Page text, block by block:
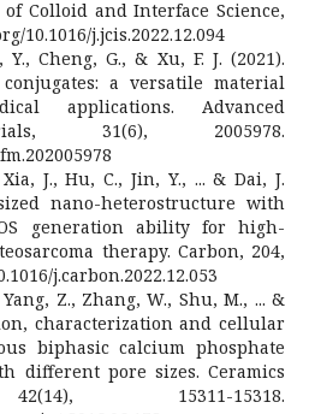
Colloid and Interface Science,
10.1016/j.jcis.2022.12.094
Cheng, G., & Xu, F. J. (2021).
conjugates: a versatile material
applications. Advanced
31(6), 2005978.
J., Hu, C., Jin, Y., ... & Dai, J.
nano-heterostructure with
generation ability for high-
therapy. Carbon, 204,
j.carbon.2022.12.053
Z., Zhang, W., Shu, M., ... &
characterization and cellular
biphasic calcium phosphate
different pore sizes. Ceramics
15311-15318.